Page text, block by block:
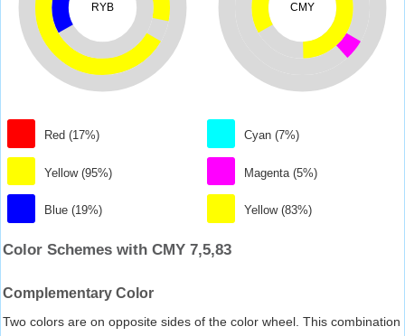
RYB
Red (17%)
Yellow (95%)
Blue (19%)
CMY
Cyan (7%)
Magenta (5%)
Yellow (83%)
Color Schemes with CMY 7,5,83
Complementary Color
Two colors are on opposite sides of the color wheel. This combination